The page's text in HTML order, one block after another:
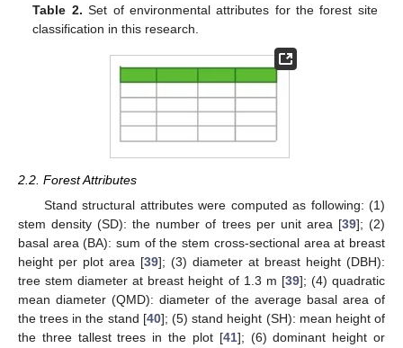
Table 2. Set of environmental attributes for the forest site
classification in this research.
2.2. Forest Attributes
Stand structural attributes were computed as following: (1)
stem density (SD): the number of trees per unit area [39]; (2)
basal area (BA): sum of the stem cross-sectional area at breast
height per plot area [39]; (3) diameter at breast height (DBH):
tree stem diameter at breast height of 1.3 m [39]; (4) quadratic
mean diameter (QMD): diameter of the average basal area of
the trees in the stand [40]; (5) stand height (SH): mean height of
the three tallest trees in the plot [41]; (6) dominant height or